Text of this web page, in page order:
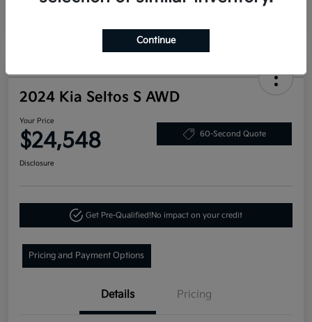
2024 Kia Seltos S AWD
Your Price
$24,548 60-Second Quote
Disclosure
Get Pre-Qualified!No impact on your credit
Pricing and Payment Options
Details Pricing
Continue